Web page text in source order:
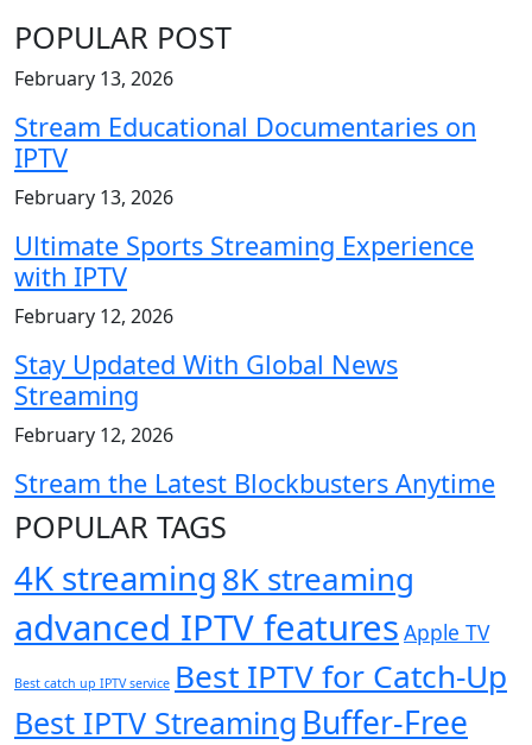
POPULAR POST
February 13, 2026
Stream Educational Documentaries on
IPTV
February 13, 2026
Ultimate Sports Streaming Experience
with IPTV
February 12, 2026
Stay Updated With Global News
Streaming
February 12, 2026
Stream the Latest Blockbusters Anytime
POPULAR TAGS
4K streaming8K streaming
advanced IPTV features Apple TV
Best catch up IPTV service Best IPTV for Catch-Up
Best IPTV Streaming Buffer-Free